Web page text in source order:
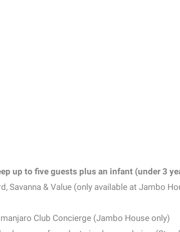
up to five guests plus an infant (under 3
Savanna & Value (only available at Jambo
Club Concierge (Jambo House only)